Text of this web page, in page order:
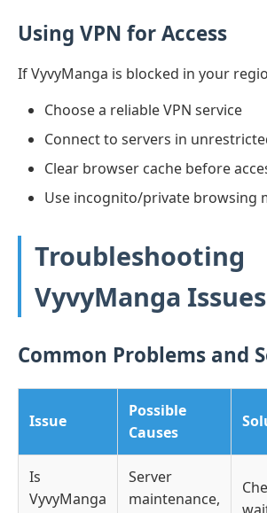
Using VPN for Access
If VyvyManga is blocked in your
Choose a reliable VPN service
Connect to servers in
Clear browser cache before
Use incognito/private browsing
Troubleshooting
VyvyManga Issues
Common Problems and
Issue
Possible
Causes
Is
VyvyManga
Server
maintenance,